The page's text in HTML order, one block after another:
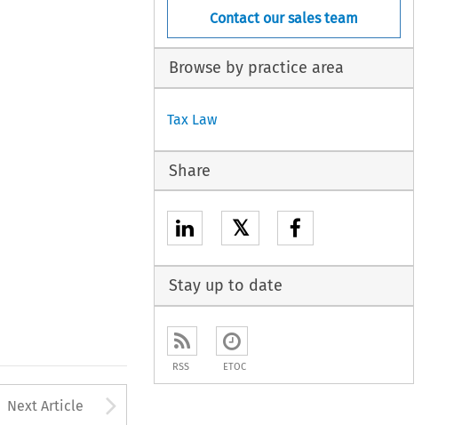
to open the Previous Article
Next Article
Contact our sales team
Browse by practice area
Tax Law
Share
𝕏
Stay up to date
RSS ETOC